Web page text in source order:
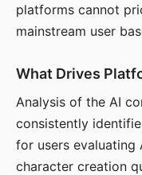
platforms cannot
mainstream user
What Drives
Analysis of the AI
consistently
for users
character creation